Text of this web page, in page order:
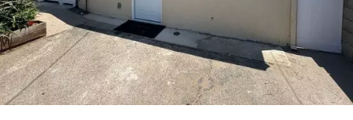
Photos Floor Plans